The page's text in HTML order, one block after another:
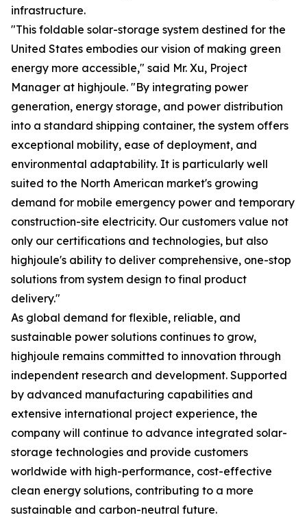
infrastructure.
"This foldable solar-storage system destined for the
United States embodies our vision of making green
energy more accessible," said Mr. Xu, Project
Manager at highjoule. "By integrating power
generation, energy storage, and power distribution
into a standard shipping container, the system offers
exceptional mobility, ease of deployment, and
environmental adaptability. It is particularly well
suited to the North American market's growing
demand for mobile emergency power and temporary
construction-site electricity. Our customers value not
only our certifications and technologies, but also
highjoule's ability to deliver comprehensive, one-stop
solutions from system design to final product
delivery."
As global demand for flexible, reliable, and
sustainable power solutions continues to grow,
highjoule remains committed to innovation through
independent research and development. Supported
by advanced manufacturing capabilities and
extensive international project experience, the
company will continue to advance integrated solar-
storage technologies and provide customers
worldwide with high-performance, cost-effective
clean energy solutions, contributing to a more
sustainable and carbon-neutral future.